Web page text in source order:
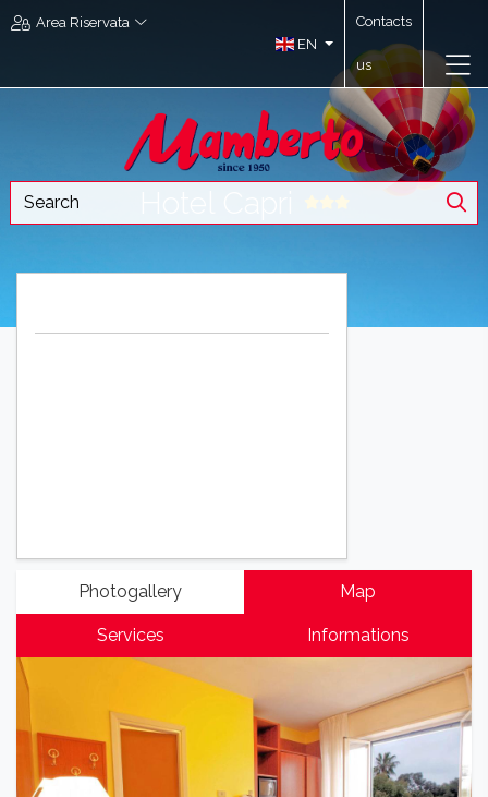
Area Riservata
EN
Contacts
us
Photogallery Map
Services Informations